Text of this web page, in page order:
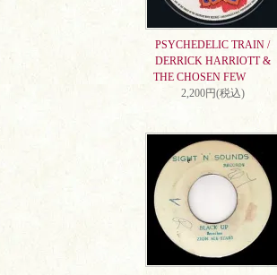
PSYCHEDELIC TRAIN /
DERRICK HARRIOTT &
THE CHOSEN FEW
2,200円(税込)